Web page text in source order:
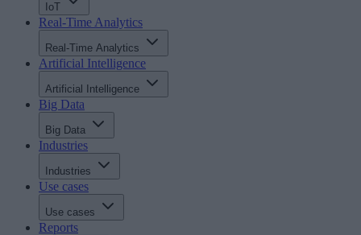
IoT
Real-Time Analytics
Real-Time Analytics
Artificial Intelligence
Artificial Intelligence
Big Data
Big Data
Industries
Industries
Use cases
Use cases
Reports